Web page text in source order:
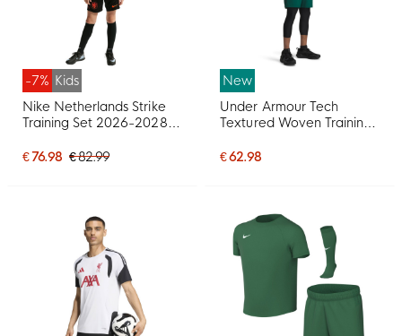
-7% Kids
Nike Netherlands Strike
Training Set 2026-2028
€ 76.98 € 82.99
New
Under Armour Tech
Textured Woven Training
€ 62.98